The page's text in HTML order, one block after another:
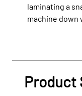
laminating a
machine down
Product